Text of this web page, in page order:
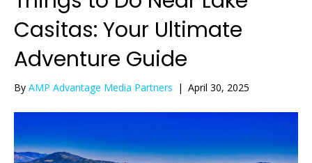
Casitas: Your Ultimate
Adventure Guide
By AMP Advantage Media Partners | April 30, 2025